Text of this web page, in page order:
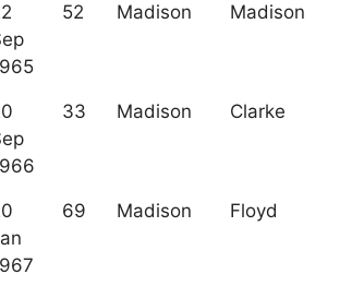
52 Madison Madison
33 Madison Clarke
69 Madison Floyd